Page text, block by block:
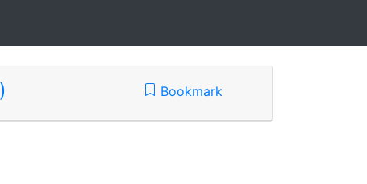
Bookmark